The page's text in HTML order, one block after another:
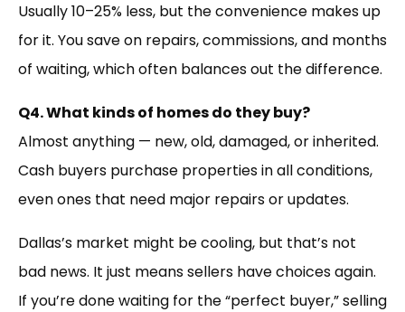
Usually 10–25% less, but the convenience makes up
for it. You save on repairs, commissions, and months
of waiting, which often balances out the difference.
Q4. What kinds of homes do they buy?
Almost anything — new, old, damaged, or inherited.
Cash buyers purchase properties in all conditions,
even ones that need major repairs or updates.
Dallas’s market might be cooling, but that’s not
bad news. It just means sellers have choices again.
If you’re done waiting for the “perfect buyer,” selling